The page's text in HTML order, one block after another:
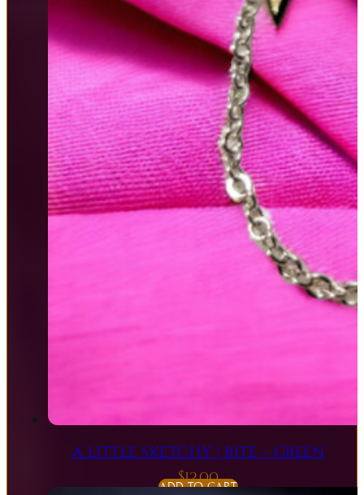
A LITTLE SKETCHY | BITE – GREEN
$12.00
ADD TO CART